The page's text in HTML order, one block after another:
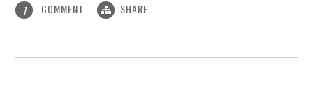
1 COMMENT SHARE